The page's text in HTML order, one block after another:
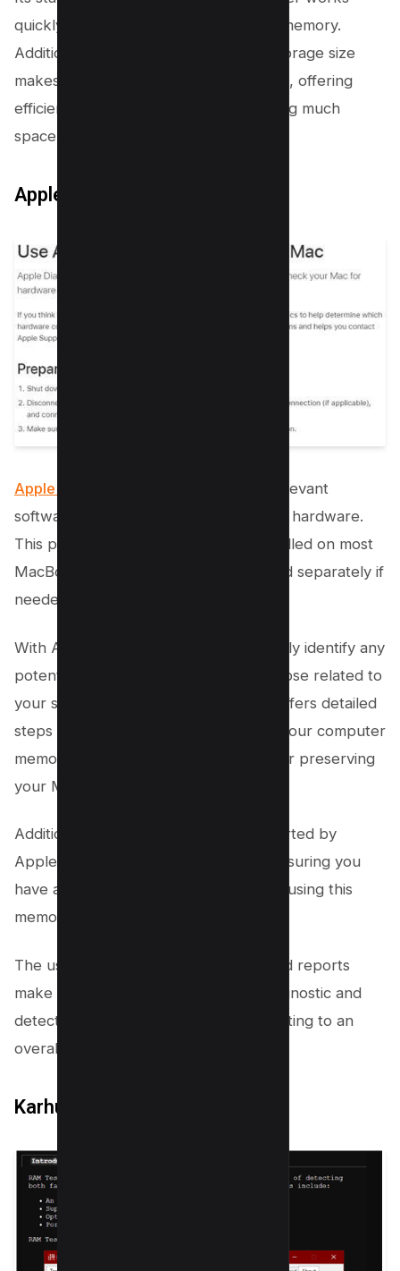
quickly to identify any defects in your memory.
Additionally, the program’s compact storage size
makes it a popular choice among users, offering
efficient RAM testing without consuming much
space on your hard drive.
Apple Diagnostic
Apple Diagnostic
is one of the most relevant
software for checking Mac computers’ hardware.
This program typically comes pre-installed on most
MacBooks but can also be downloaded separately if
needed.
With Apple Diagnostic, users can quickly identify any
potential hardware issues, including those related to
your system’s memory. The program offers detailed
steps to resolve any defects found in your computer
memory, making it an invaluable tool for preserving
your Mac’s performance.
Additionally, Apple Diagnostic is supported by
Apple’s best-in-class support team, ensuring you
have all the assistance you need while using this
memory test tool.
The user-friendly interface and detailed reports
make it easy to perform a memory diagnostic and
detect any faulty RAM swiftly, contributing to an
overall smoother
Karhu’s RAM Test